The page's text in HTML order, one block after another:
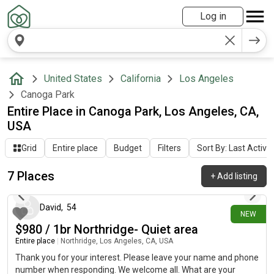
Log in
United States California
Los Angeles
Canoga Park
Entire Place in Canoga Park, Los Angeles, CA,
USA
Grid Entire place Budget Filters Sort By: Last
7 Places +Add listing
NEW
1 day ago
David, 54
$980 / 1br Northridge- Quiet area
Entire place Northridge, Los Angeles, CA, USA
Thank you for your interest. Please leave your name and phone
number when responding. We welcome all. What are your